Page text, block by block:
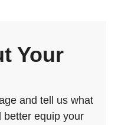
Your
and tell us what
better equip your